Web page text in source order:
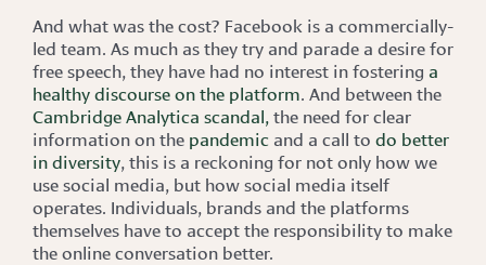
And what was the cost? Facebook is a commercially-
led team. As much as they try and parade a desire for
free speech, they have had no interest in fostering a
healthy discourse on the platform . And between the
Cambridge Analytica scandal, the need for clear
information on the pandemic and a call to do better
in diversity , this is a reckoning for not only how we
use social media, but how social media itself
operates. Individuals, brands and the platforms
themselves have to accept the responsibility to make
the online conversation better.